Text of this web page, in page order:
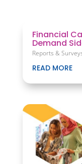
Financial
Demand
Reports &
READ MORE